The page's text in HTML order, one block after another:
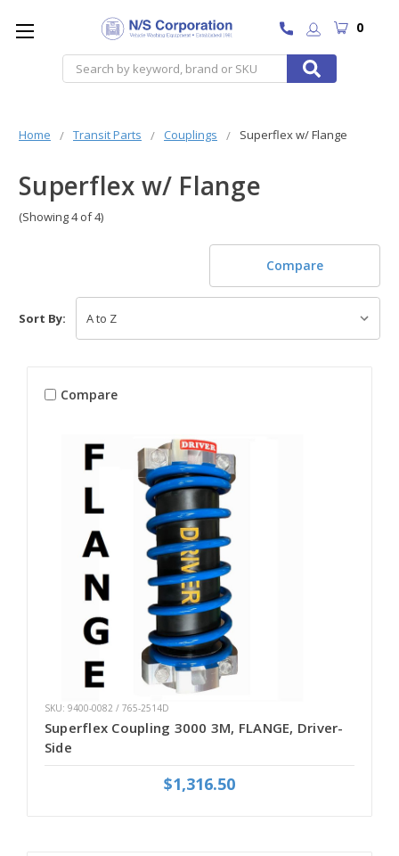
Search
0
Home Transit Parts Couplings Superflex w/ Flange
Superflex w/ Flange
(Showing 4 of 4)
Compare
Sort By:
Compare
SKU: 9400-0082 / 765-2514D
Superflex Coupling 3000 3M, FLANGE, Driver-
Side
$1,316.50